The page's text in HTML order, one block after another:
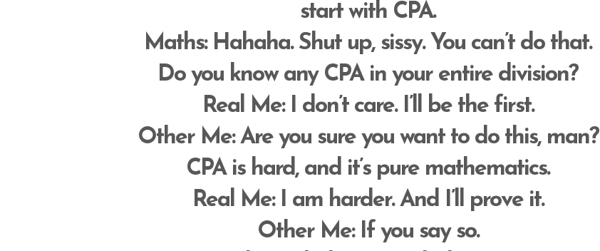
start with CPA.
Maths: Hahaha. Shut up, sissy. You can’t do that.
Do you know any CPA in your entire division?
Real Me: I don’t care. I’ll be the first.
Other Me: Are you sure you want to do this, man?
CPA is hard, and it’s pure mathematics.
Real Me: I am harder. And I’ll prove it.
Other Me: If you say so.